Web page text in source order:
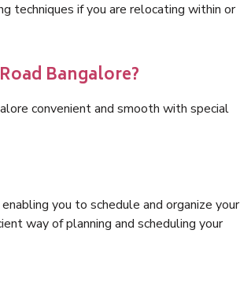
techniques if you are relocating within or
Bangalore?
convenient and smooth with special
you to schedule and organize your
way of planning and scheduling your